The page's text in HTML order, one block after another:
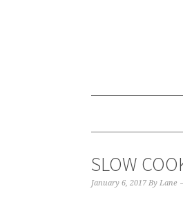
SLOW
January 6, 2017 By Lane